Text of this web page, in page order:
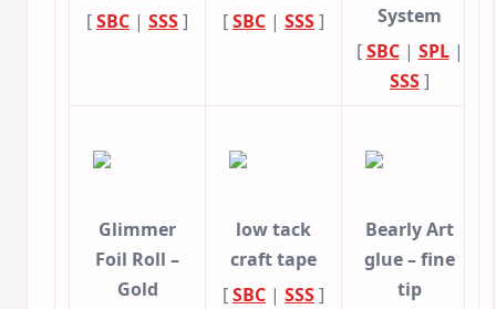
[SBC | SSS]
[SBC | SSS]
System
[SBC| SPL|
SSS]
Glimmer
Foil Roll –
Gold
low tack
craft tape
[SBC | SSS]
Bearly Art
glue – fine
tip